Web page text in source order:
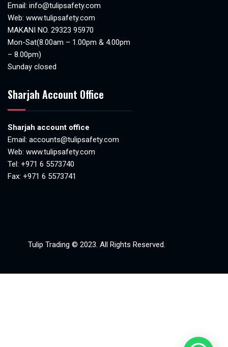
Email: info@tulipsafety.com
Web: www.tulipsafety.com
MAKANI NO. 29323 95970
Mon-Sat(8.00am – 1.00pm & 4.00pm
– 8.00pm)
Sunday closed
Sharjah Account Office
Sharjah account office
Email: accounts@tulipsafety.com
Web: www.tulipsafety.com
Tel: +971 6 5573740
Fax: +971 6 5573741
Tulip Trading © 2023. All Rights Reserved.